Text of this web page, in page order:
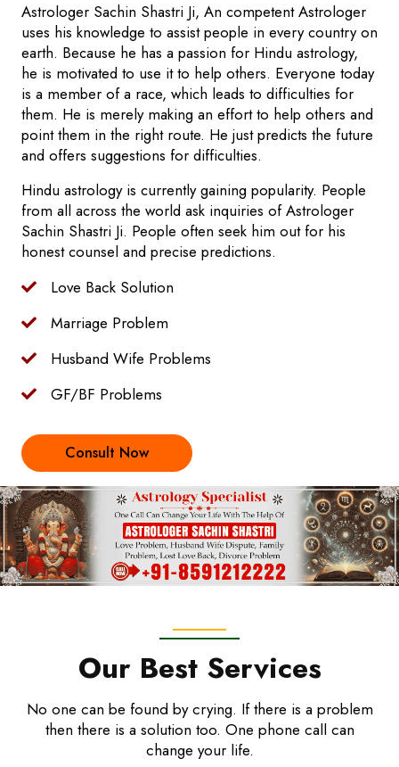
Astrologer Sachin Shastri Ji, An competent Astrologer
uses his knowledge to assist people in every country on
earth. Because he has a passion for Hindu astrology,
he is motivated to use it to help others. Everyone today
is a member of a race, which leads to difficulties for
them. He is merely making an effort to help others and
point them in the right route. He just predicts the future
and offers suggestions for difficulties.
Hindu astrology is currently gaining popularity. People
from all across the world ask inquiries of Astrologer
Sachin Shastri Ji. People often seek him out for his
honest counsel and precise predictions.
Love Back Solution
Marriage Problem
Husband Wife Problems
GF/BF Problems
Consult Now
Our Best Services
No one can be found by crying. If there is a problem
then there is a solution too. One phone call can
change your life.